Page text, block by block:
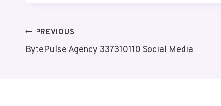
Post
Navigation
PREVIOUS
BytePulse Agency 337310110 Social Media